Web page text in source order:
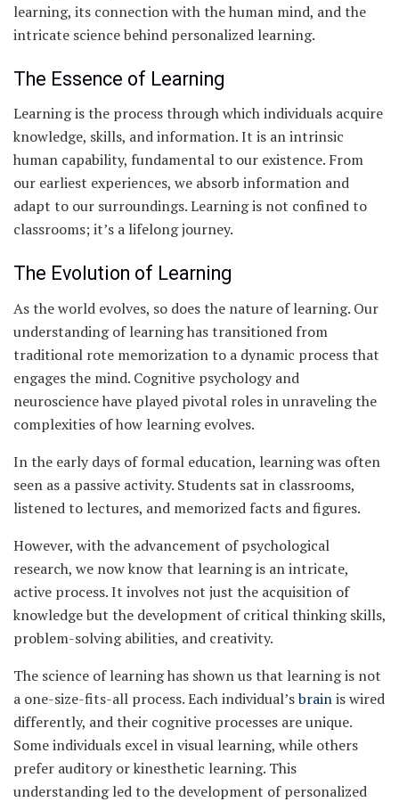
learning, its connection with the human mind, and the
intricate science behind personalized learning.
The Essence of Learning
Learning is the process through which individuals acquire
knowledge, skills, and information. It is an intrinsic
human capability, fundamental to our existence. From
our earliest experiences, we absorb information and
adapt to our surroundings. Learning is not confined to
classrooms; it’s a lifelong journey.
The Evolution of Learning
As the world evolves, so does the nature of learning. Our
understanding of learning has transitioned from
traditional rote memorization to a dynamic process that
engages the mind. Cognitive psychology and
neuroscience have played pivotal roles in unraveling the
complexities of how learning evolves.
In the early days of formal education, learning was often
seen as a passive activity. Students sat in classrooms,
listened to lectures, and memorized facts and figures.
However, with the advancement of psychological
research, we now know that learning is an intricate,
active process. It involves not just the acquisition of
knowledge but the development of critical thinking skills,
problem-solving abilities, and creativity.
The science of learning has shown us that learning is not
a one-size-fits-all process. Each individual’sbrainis wired
differently, and their cognitive processes are unique.
Some individuals excel in visual learning, while others
prefer auditory or kinesthetic learning. This
understanding led to the development of personalized